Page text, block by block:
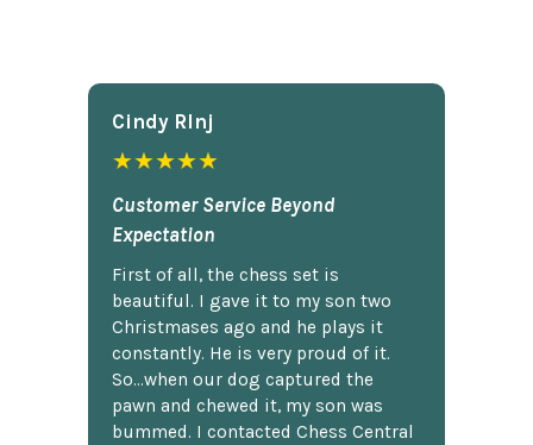
Cindy Rlnj
★★★★★
Customer Service Beyond
Expectation
First of all, the chess set is
beautiful. I gave it to my son two
Christmases ago and he plays it
constantly. He is very proud of it.
So...when our dog captured the
pawn and chewed it, my son was
bummed. I contacted Chess Central